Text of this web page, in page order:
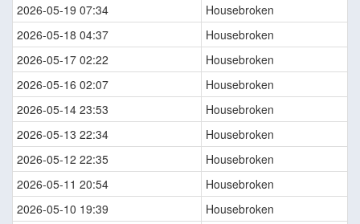
2026-05-19 07:34
Housebroken
2026-05-18 04:37
Housebroken
2026-05-17 02:22
Housebroken
2026-05-16 02:07
Housebroken
2026-05-14 23:53
Housebroken
2026-05-13 22:34
Housebroken
2026-05-12 22:35
Housebroken
2026-05-11 20:54
Housebroken
2026-05-10 19:39
Housebroken